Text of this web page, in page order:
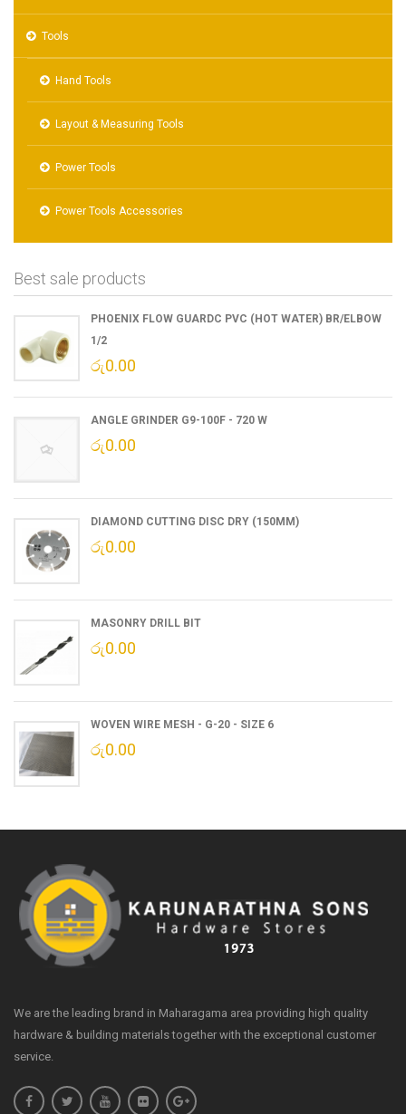
Tools
Hand Tools
Layout & Measuring Tools
Power Tools
Power Tools Accessories
Best sale products
PHOENIX FLOW GUARDC PVC (HOT WATER) BR/ELBOW
1/2
රු0.00
ANGLE GRINDER G9-100F - 720 W
රු0.00
DIAMOND CUTTING DISC DRY (150MM)
රු0.00
MASONRY DRILL BIT
රු0.00
WOVEN WIRE MESH - G-20 - SIZE 6
රු0.00
We are the leading brand in Maharagama area providing high quality
hardware & building materials together with the exceptional customer
service.